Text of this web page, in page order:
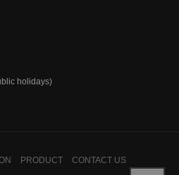
holidays)
PRODUCT CONTACT US